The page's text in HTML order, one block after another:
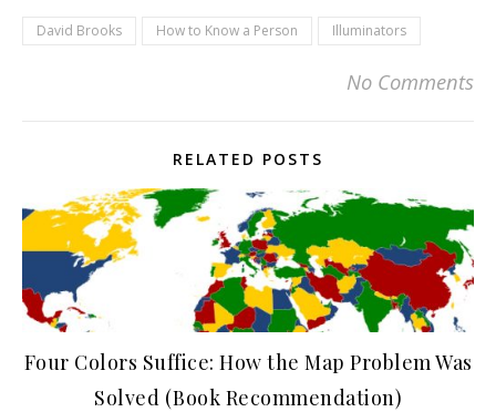
David Brooks How to Know a Person Illuminators
No Comments
RELATED POSTS
Four Colors Suffice: How the Map Problem Was
Solved (Book Recommendation)